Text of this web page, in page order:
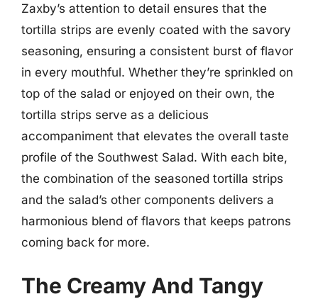
Zaxby’s attention to detail ensures that the
tortilla strips are evenly coated with the savory
seasoning, ensuring a consistent burst of flavor
in every mouthful. Whether they’re sprinkled on
top of the salad or enjoyed on their own, the
tortilla strips serve as a delicious
accompaniment that elevates the overall taste
profile of the Southwest Salad. With each bite,
the combination of the seasoned tortilla strips
and the salad’s other components delivers a
harmonious blend of flavors that keeps patrons
coming back for more.
The Creamy And Tangy